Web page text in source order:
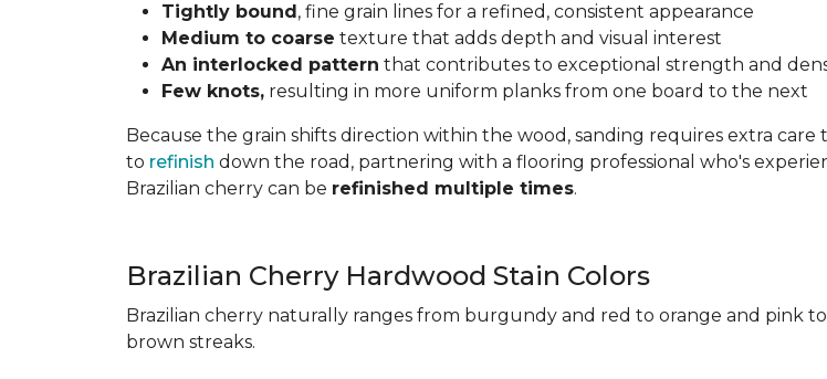
Tightly bound, fine grain lines for a refined, consistent appearance
Medium to coarse texture that adds depth and visual interest
An interlocked pattern that contributes to exceptional strength and
Few knots, resulting in more uniform planks from one board to the next
Because the grain shifts direction within the wood, sanding requires extra
to refinish down the road, partnering with a flooring professional who's
Brazilian cherry can be refinished multiple times.
Brazilian Cherry Hardwood Stain Colors
Brazilian cherry naturally ranges from burgundy and red to orange and pink
brown streaks.